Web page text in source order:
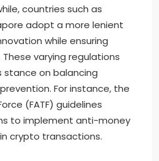
countries such as
adopt a more lenient
while ensuring
varying regulations
stance on balancing
For instance, the
(FATF) guidelines
to implement anti-money
crypto transactions.